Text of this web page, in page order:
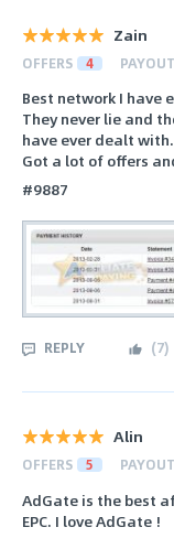
Zain
OFFERS 4 PAYOUT
Best network I have
They never lie and
have ever dealt with.
Got a lot of offers
#9887
REPLY (7)
Alin
OFFERS 5 PAYOUT
AdGate is the best
EPC. I love AdGate !